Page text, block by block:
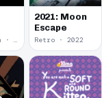
Exploration · 2023
2021: Moon
Escape
Retro · 2022